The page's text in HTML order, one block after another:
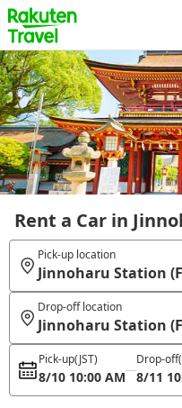
Rent a Car in
Pick-up location
Jinnoharu Station
Drop-off location
Jinnoharu Station
Pick-up(JST)
8/10 10:00 AM
Drop-off
8/11